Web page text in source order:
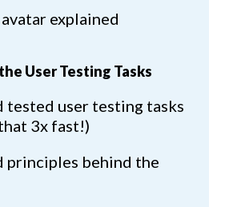
explained
User Testing Tasks
tested user testing tasks
3x fast!)
principles behind the